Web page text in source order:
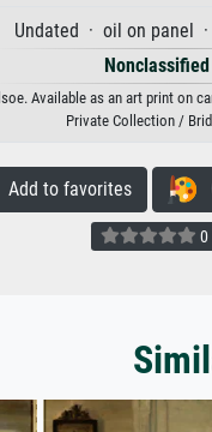
Undated · oil on panel
Available as an art print on
Private Collection /
to favorites
0